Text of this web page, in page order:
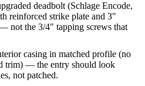
deadbolt (Schlage Encode,
reinforced strike plate and 3"
not the 3/4" tapping screws that
casing in matched profile (no
trim) — the entry should look
not patched.